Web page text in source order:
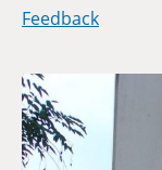
Feedback